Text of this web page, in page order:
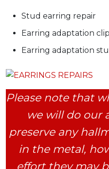
Stud earring repair
Earring adaptation
Earring adaptation
Please note that
we will do our
preserve any
in the metal,
effort they may